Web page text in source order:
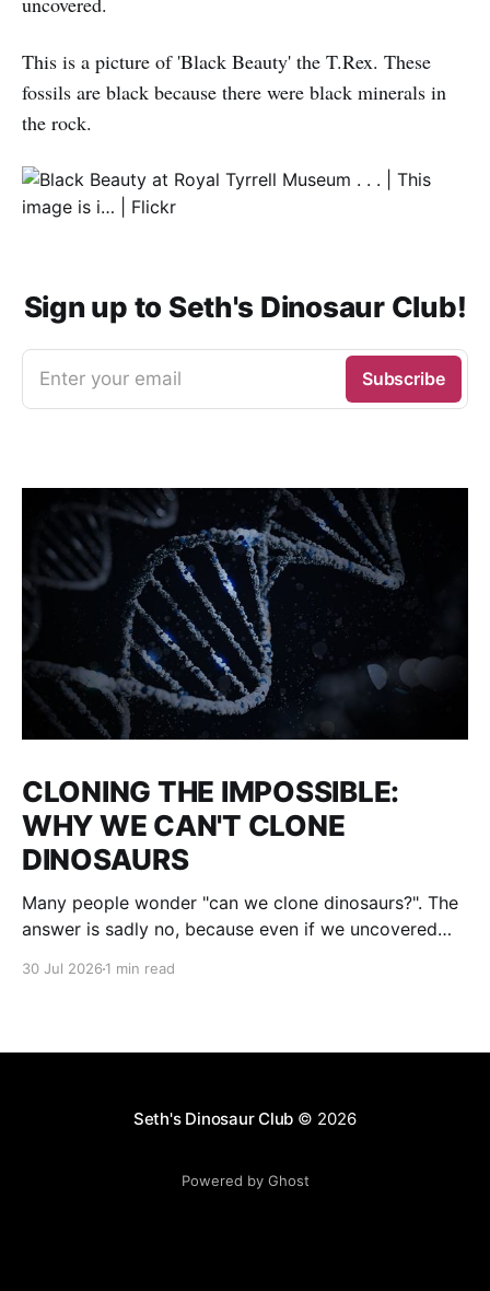
This is a picture of 'Black Beauty' the T.Rex. These
fossils are black because there were black minerals in
the rock.
Sign up to Seth's Dinosaur Club!
Enter your email Subscribe
CLONING THE IMPOSSIBLE:
WHY WE CAN'T CLONE
DINOSAURS
Many people wonder "can we clone dinosaurs?". The
answer is sadly no, because even if we uncovered
30 Jul 2026 1 min read
Seth's Dinosaur Club © 2026
Powered by Ghost